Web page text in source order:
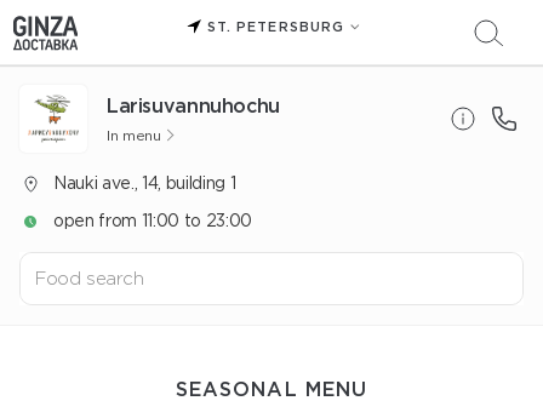
ST. PETERSBURG
Larisuvannuhochu
In menu
Nauki ave., 14, building 1
open from 11:00 to 23:00
SEASONAL MENU